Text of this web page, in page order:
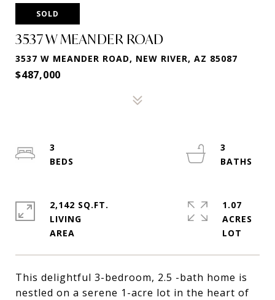
SOLD
3537 W MEANDER ROAD
3537 W MEANDER ROAD, NEW RIVER, AZ 85087
$487,000
This delightful 3-bedroom, 2.5 -bath home is
nestled on a serene 1-acre lot in the heart of
3
3
2,142 SQ.FT.
LIVING
1.07
ACRES